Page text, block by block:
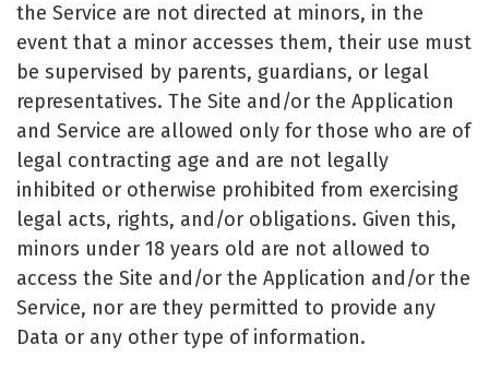
the Service are not directed at minors, in the
event that a minor accesses them, their use must
be supervised by parents, guardians, or legal
representatives. The Site and/or the Application
and Service are allowed only for those who are of
legal contracting age and are not legally
inhibited or otherwise prohibited from exercising
legal acts, rights, and/or obligations. Given this,
minors under 18 years old are not allowed to
access the Site and/or the Application and/or the
Service, nor are they permitted to provide any
Data or any other type of information.